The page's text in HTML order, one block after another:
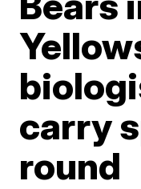
carry
round